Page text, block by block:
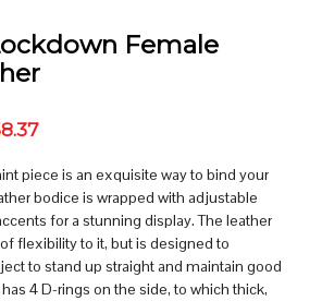
Female
piece is an exquisite way to bind your
bodice is wrapped with adjustable
for a stunning display. The leather
flexibility to it, but is designed to
to stand up straight and maintain good
4 D-rings on the side, to which thick,